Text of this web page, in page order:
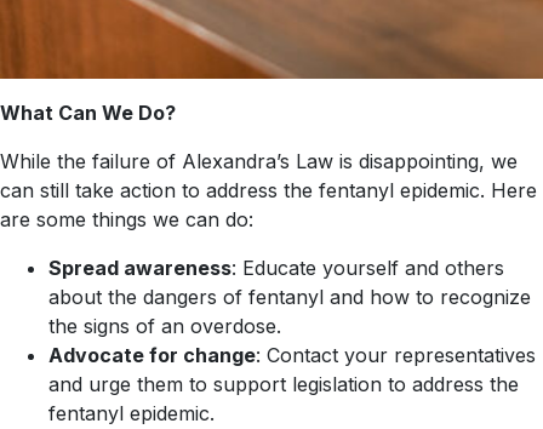
What Can We Do?
While the failure of Alexandra’s Law is disappointing, we
can still take action to address the fentanyl epidemic. Here
are some things we can do:
Spread awareness: Educate yourself and others
about the dangers of fentanyl and how to recognize
the signs of an overdose.
Advocate for change: Contact your representatives
and urge them to support legislation to address the
fentanyl epidemic.